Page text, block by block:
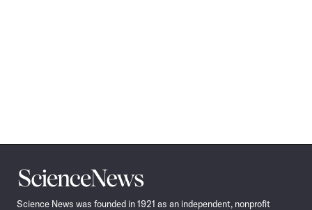
Science
News
Science News was founded in 1921 as an independent, nonprofit